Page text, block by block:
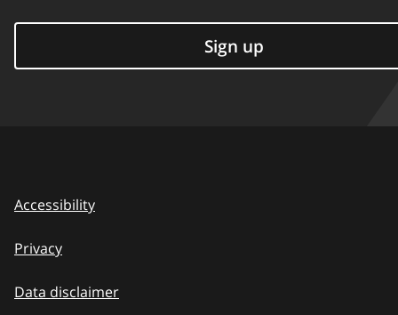
Sign up
Accessibility
Privacy
Data disclaimer